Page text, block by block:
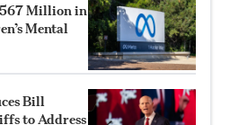
Million in
Mental
Bill
to Address